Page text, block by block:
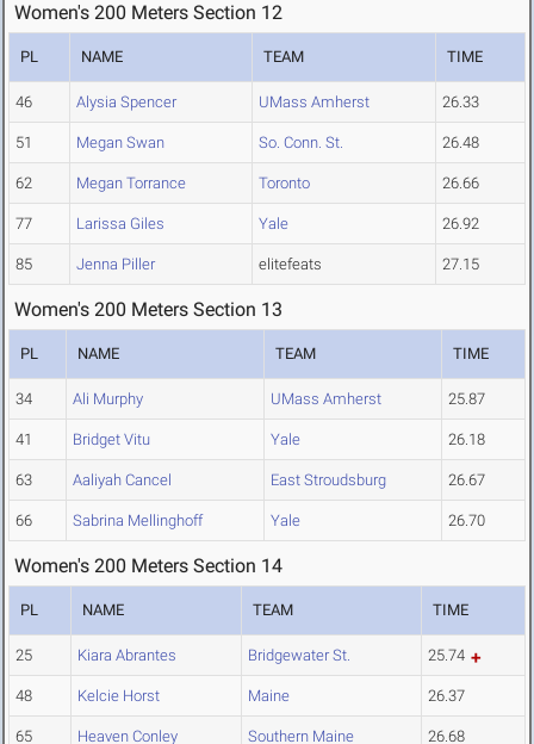
Women's 200 Meters Section 12
PL NAME TEAM TIME
46 Alysia Spencer UMass Amherst 26.33
51 Megan Swan So. Conn. St. 26.48
62 Megan Torrance Toronto 26.66
77 Larissa Giles Yale 26.92
85 Jenna Piller elitefeats 27.15
Women's 200 Meters Section 13
PL NAME TEAM TIME
34 Ali Murphy UMass Amherst 25.87
41 Bridget Vitu Yale 26.18
63 Aaliyah Cancel East Stroudsburg 26.67
66 Sabrina Mellinghoff Yale 26.70
Women's 200 Meters Section 14
PL NAME TEAM TIME
25 Kiara Abrantes Bridgewater St. 25.74
48 Kelcie Horst Maine 26.37
65 Heaven Conley Southern Maine 26.68